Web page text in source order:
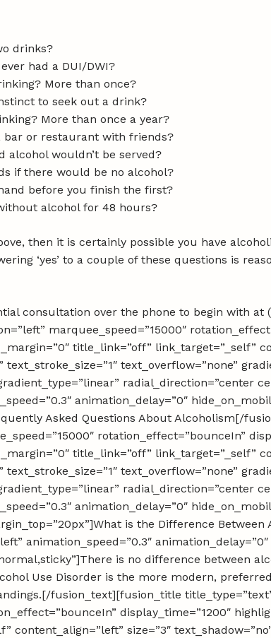
drinks?
had a DUI/DWI?
More than once?
to seek out a drink?
More than once a year?
bar or restaurant with friends?
alcohol wouldn’t be served?
if there would be no alcohol?
before you finish the first?
alcohol for 48 hours?
then it is certainly possible you have
‘yes’ to a couple of these questions is
consultation over the phone to begin with
marquee_speed=”15000″
title_link=”off” link_target=”_self”
text_overflow=”none”
radial_direction=”center
animation_delay=”0″
Asked Questions About Alcoholism[/
rotation_effect=”bounceIn”
title_link=”off” link_target=”_self”
text_overflow=”none”
radial_direction=”center
animation_delay=”0″
is the Difference Between
animation_speed=”0.3″
is no difference between
Use Disorder is the more modern,
fusion_text][fusion_title
display_time=”1200″
content_align=”left” size=”3″